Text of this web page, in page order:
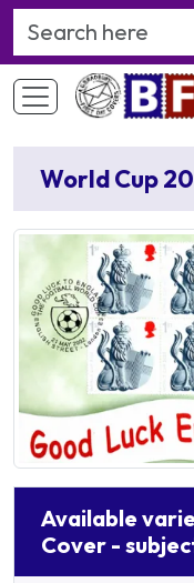
Search Keyword
World Cup
Available
Cover -